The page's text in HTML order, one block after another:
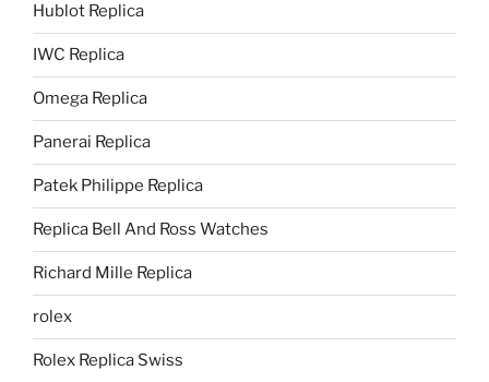
Hublot Replica
IWC Replica
Omega Replica
Panerai Replica
Patek Philippe Replica
Replica Bell And Ross Watches
Richard Mille Replica
rolex
Rolex Replica Swiss